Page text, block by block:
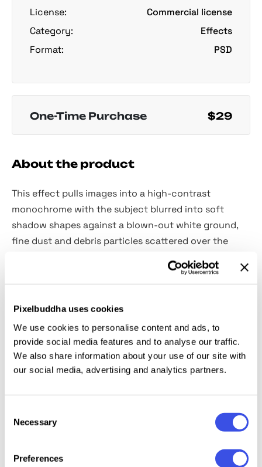
Pixelbuddha uses cookies
We use cookies to personalise content and ads, to
provide social media features and to analyse our traffic.
We also share information about your use of our site with
our social media, advertising and analytics partners.
Selection
Necessary
Preferences
License:
Commercial license
Category:
Effects
Format:
PSD
One-Time Purchase $29
About the product
This effect pulls images into a high-contrast
monochrome with the subject blurred into soft
shadow shapes against a blown-out white ground,
fine dust and debris particles scattered over the
through frosted glass on a long exposure in bad
light.
photography, editorial layouts, album artwork, book
covers, atmospheric campaign visuals, and moody
social content.
This resource is created for Adobe Photoshop and
works best with the latest Creative Cloud version for
full Smart Object support.